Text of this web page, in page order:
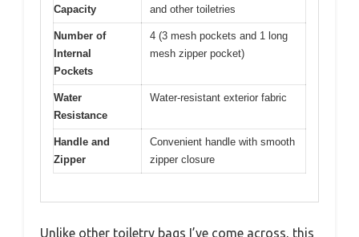
Capacity
and other toiletries
Number of
Internal
Pockets
4 (3 mesh pockets and 1 long
mesh zipper pocket)
Water
Resistance
Water-resistant exterior fabric
Handle and
Zipper
Convenient handle with smooth
zipper closure
Unlike other toiletry bags I’ve come across, this